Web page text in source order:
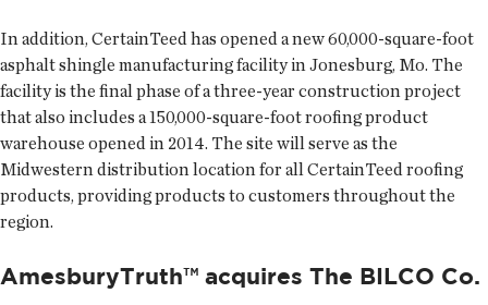
In addition, CertainTeed has opened a new 60,000-square-foot
asphalt shingle manufacturing facility in Jonesburg, Mo. The
facility is the final phase of a three-year construction project
that also includes a 150,000-square-foot roofing product
warehouse opened in 2014. The site will serve as the
Midwestern distribution location for all CertainTeed roofing
products, providing products to customers throughout the
region.
AmesburyTruth™ acquires The BILCO Co.